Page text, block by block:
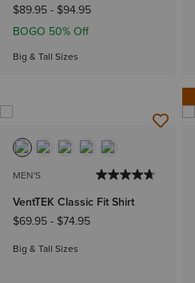
$89.95- $94.95
BOGO 50% Off
Big & Tall Sizes
MEN'S
VentTEK Classic Fit Shirt
$69.95- $74.95
Big & Tall Sizes